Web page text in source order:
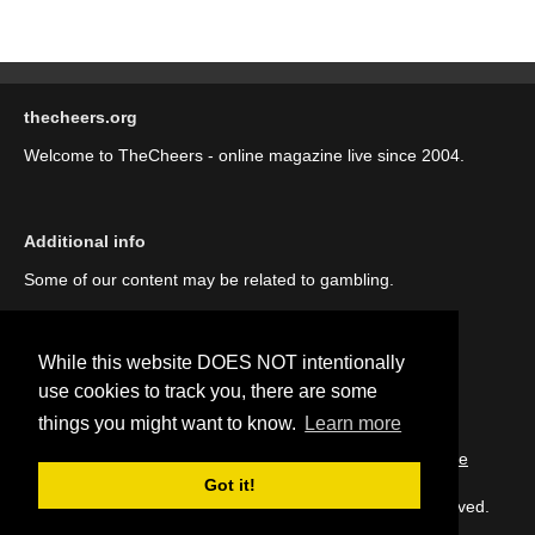
While this website DOES NOT intentionally
use cookies to track you, there are some
things you might want to know.
Learn more
Got it!
thecheers.org
Welcome to TheCheers - online magazine live since 2004.
Additional info
Some of our content may be related to gambling.
About us (our story)::Contact us::Privacy Policy::Cookie
Copyright © thecheers.org 2004-2022 All Rights Reserved.